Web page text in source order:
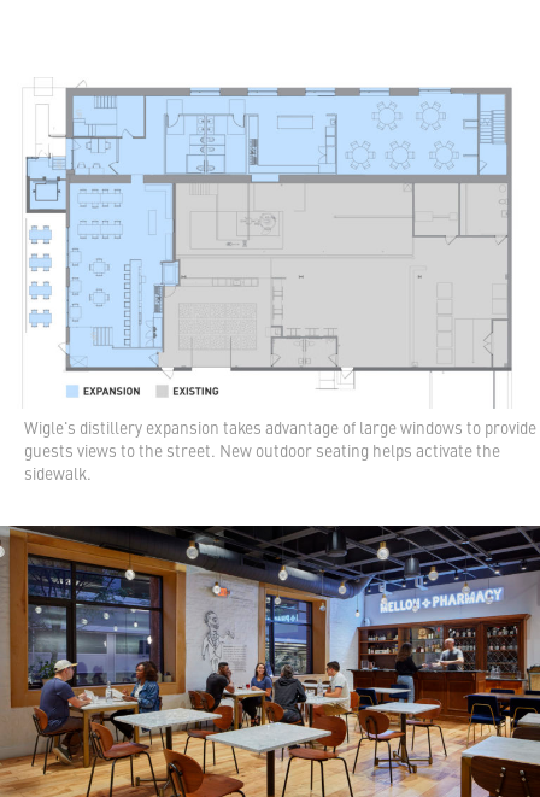
Wigle's distillery expansion takes advantage of large windows to provide
guests views to the street. New outdoor seating helps activate the
sidewalk.